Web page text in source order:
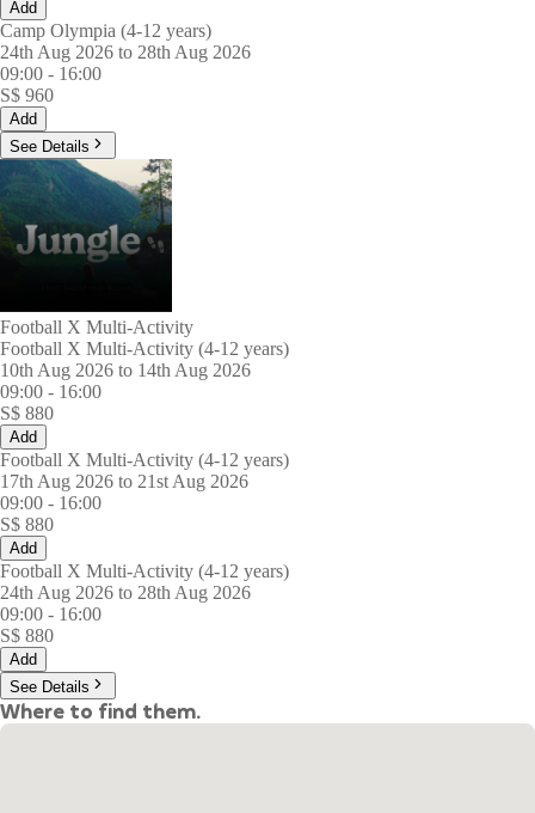
Add
Camp Olympia (4-12 years)
24th Aug 2026 to 28th Aug 2026
09:00 - 16:00
S$ 960
Add
See Details
Football X Multi-Activity
Football X Multi-Activity (4-12 years)
10th Aug 2026 to 14th Aug 2026
09:00 - 16:00
S$ 880
Add
Football X Multi-Activity (4-12 years)
17th Aug 2026 to 21st Aug 2026
09:00 - 16:00
S$ 880
Add
Football X Multi-Activity (4-12 years)
24th Aug 2026 to 28th Aug 2026
09:00 - 16:00
S$ 880
Add
See Details
Where to find them.